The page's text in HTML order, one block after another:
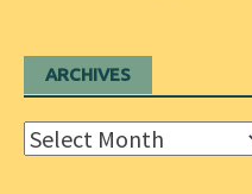
ARCHIVES
Archives